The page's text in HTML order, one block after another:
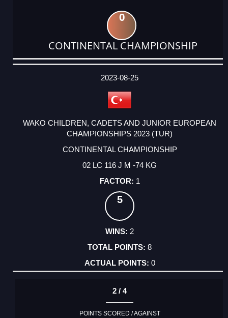
0
CONTINENTAL CHAMPIONSHIP
DATE
EVENT
TYPE
CATEGORY
EVENT
RANK
WINS
POINTS
ACTUAL
2023-08-25
WAKO CHILDREN, CADETS AND JUNIOR EUROPEAN
CHAMPIONSHIPS 2023 (TUR)
CONTINENTAL CHAMPIONSHIP
02 LC 116 J M -74 KG
1
5
2
8
0
2 / 4
POINTS SCORED / AGAINST